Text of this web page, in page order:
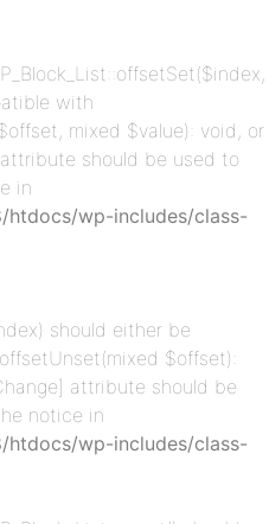
with
mixed $value): void, or
should be used to
in
htdocs/wp-includes/class-
should either be
$offset):
attribute should be
notice in
htdocs/wp-includes/class-